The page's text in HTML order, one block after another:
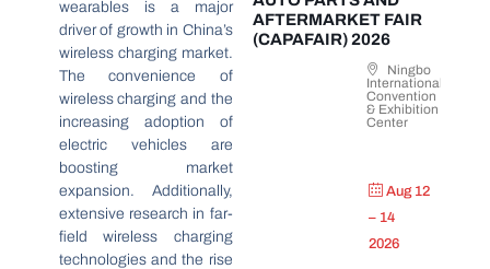
wearables is a major
driver of growth in China’s
wireless charging market.
The convenience of
wireless charging and the
increasing adoption of
electric vehicles are
boosting market
expansion. Additionally,
extensive research in far-
field wireless charging
technologies and the rise
AFTERMARKET FAIR
(CAPAFAIR) 2026
Ningbo
International
Convention
& Exhibition
Center
Aug 12
– 14
2026